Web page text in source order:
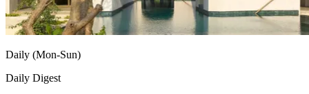
Daily (Mon-Sun)
Daily Digest